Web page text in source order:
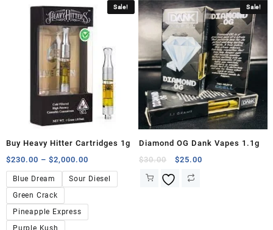
Sale!
Buy Heavy Hitter Cartridges 1g
$230.00 – $2,000.00
Blue Dream
Sour Diesel
Green Crack
Pineapple Express
Purple Kush
Sale!
Diamond OG Dank Vapes 1.1g
$30.00 $25.00